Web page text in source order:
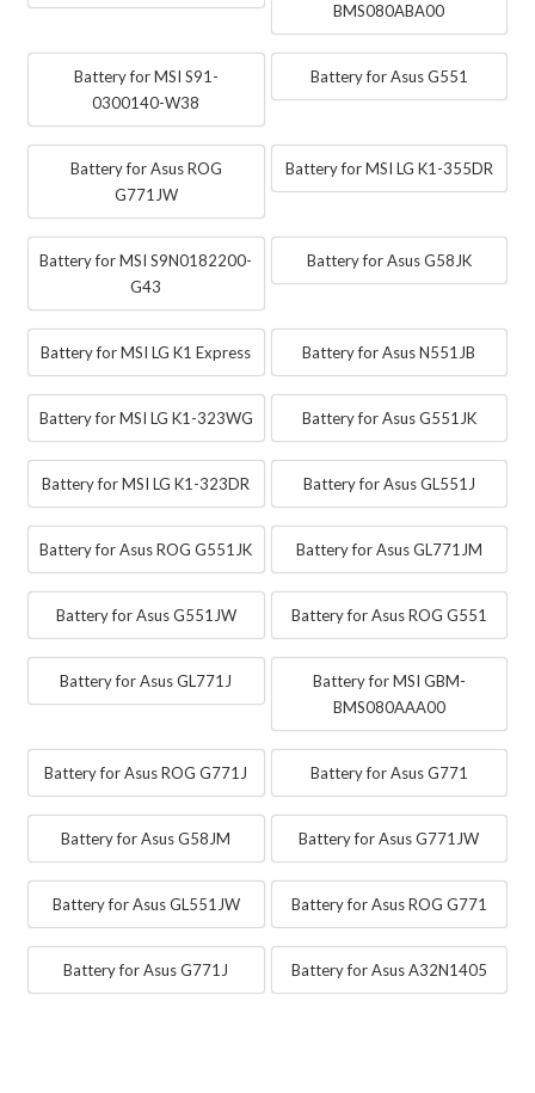
BMS080ABA00
Battery for MSI S91-
0300140-W38
Battery for Asus G551
Battery for Asus ROG
G771JW
Battery for MSI LG K1-355DR
Battery for MSI S9N0182200-
G43
Battery for Asus G58JK
Battery for MSI LG K1 Express Battery for Asus N551JB
Battery for MSI LG K1-323WG Battery for Asus G551JK
Battery for MSI LG K1-323DR Battery for Asus GL551J
Battery for Asus ROG G551JK Battery for Asus GL771JM
Battery for Asus G551JW Battery for Asus ROG G551
Battery for Asus GL771J
Battery for MSI GBM-
BMS080AAA00
Battery for Asus ROG G771J Battery for Asus G771
Battery for Asus G58JM Battery for Asus G771JW
Battery for Asus GL551JW Battery for Asus ROG G771
Battery for Asus G771J Battery for Asus A32N1405